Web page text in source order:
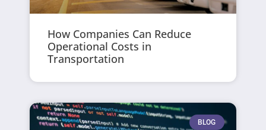
How Companies Can Reduce
Operational Costs in
Transportation
BLOG